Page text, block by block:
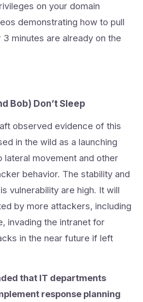
on your domain
demonstrating how to pull
minutes are already on the
Bob) Don’t Sleep
observed evidence of this
in the wild as a launching
lateral movement and other
behavior. The stability and
vulnerability are high. It will
by more attackers, including
invading the intranet for
in the near future if left
that IT departments
response planning